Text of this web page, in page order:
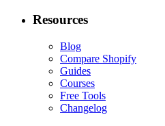
Resources
Blog
Compare Shopify
Guides
Courses
Free Tools
Changelog